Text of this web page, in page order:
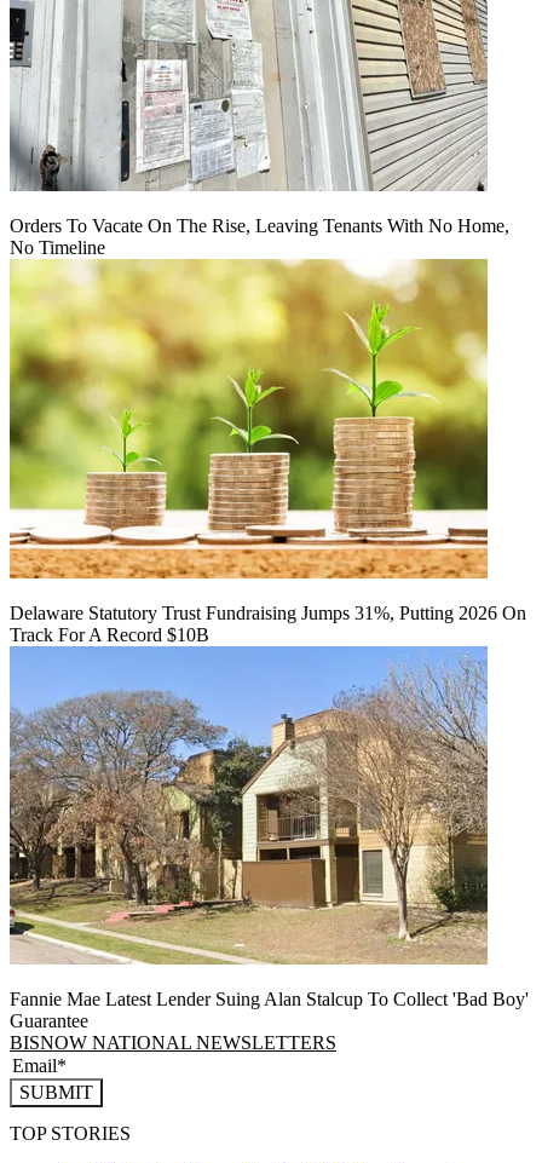
Orders To Vacate On The Rise, Leaving Tenants With No Home,
No Timeline
Delaware Statutory Trust Fundraising Jumps 31%, Putting 2026 On
Track For A Record $10B
Fannie Mae Latest Lender Suing Alan Stalcup To Collect 'Bad Boy'
Guarantee
BISNOW NATIONAL NEWSLETTERS
SUBMIT
TOP STORIES